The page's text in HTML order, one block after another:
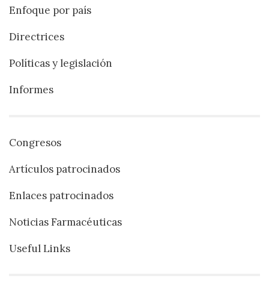
Enfoque por país
Directrices
Políticas y legislación
Informes
Congresos
Artículos patrocinados
Enlaces patrocinados
Noticias Farmacéuticas
Useful Links